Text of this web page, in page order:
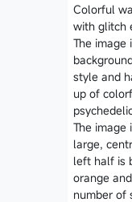
Colorful
with glitch
The
style and
up of
The
large,
left half is
orange
number of